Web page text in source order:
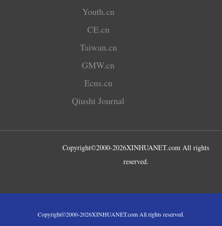
Youth.cn
CE.cn
Taiwan.cn
GMW.cn
Ecns.cn
Qiushi Journal
Copyright©2000-2026XINHUANET.com All rights
reserved.
Copyright©2000-2026XINHUANET.com All rights reserved.